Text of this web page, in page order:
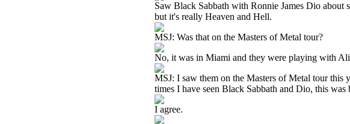
Saw Black Sabbath with Ronnie James Dio
but it's really Heaven and Hell.
MSJ: Was that on the Masters of Metal tour?
No, it was in Miami and they were playing with
MSJ: I saw them on the Masters of Metal tour this
times I have seen Black Sabbath and Dio, this was
I agree.